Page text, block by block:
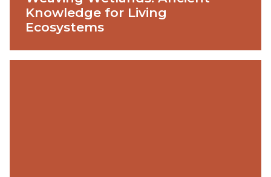
Knowledge for Living
Ecosystems